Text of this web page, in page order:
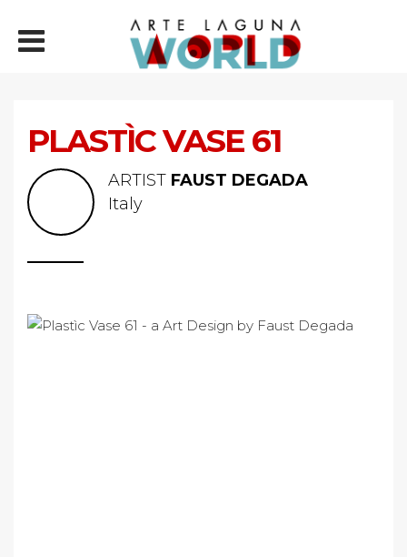
PLASTÌC VASE 61
ARTIST FAUST DEGADA
Italy